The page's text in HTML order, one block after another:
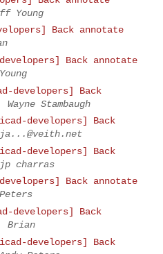
Young
Back annotate
Back annotate
developers] Back
Wayne Stambaugh
developers] Back
ja...@veith.net
developers] Back
jp charras
Back annotate
developers] Back
Brian
developers] Back